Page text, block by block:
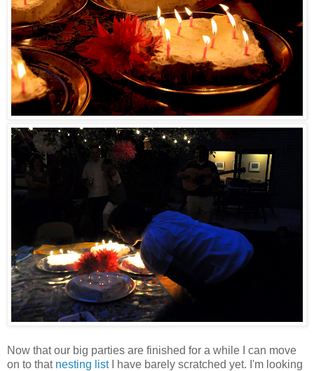
Now that our big parties are finished for a while I can move
on to that nesting listI have barely scratched yet. I'm looking